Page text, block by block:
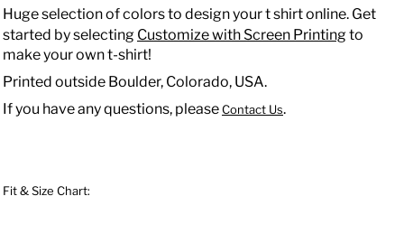
Huge selection of colors to design your t shirt online. Get
started by selecting Customize with Screen Printingto
make your own t-shirt!
Printed outside Boulder, Colorado, USA.
If you have any questions, pleaseContact Us.
Fit & Size Chart: